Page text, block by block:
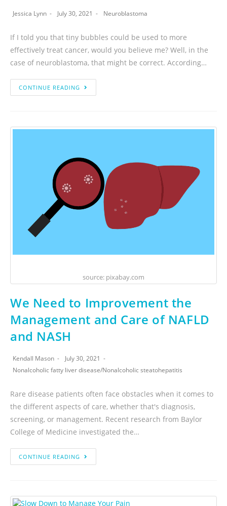
Jessica Lynn July 30, 2021 Neuroblastoma
If I told you that tiny bubbles could be used to more
effectively treat cancer, would you believe me? Well, in the
case of neuroblastoma, that might be correct. According…
CONTINUE READING
source: pixabay.com
We Need to Improvement the
Management and Care of NAFLD
and NASH
Kendall Mason
July 30, 2021
Nonalcoholic fatty liver disease/Nonalcoholic steatohepatitis
Rare disease patients often face obstacles when it comes to
the different aspects of care, whether that's diagnosis,
screening, or management. Recent research from Baylor
College of Medicine investigated the…
CONTINUE READING